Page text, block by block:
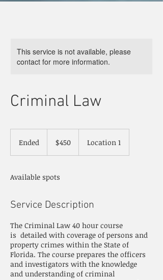
This service is not available, please
contact for more information.
Criminal Law
Ended
d
dollars$450 Location 1
Available spots
Service Description
The Criminal Law 40 hour course
is detailed with coverage of persons and
property crimes within the State of
Florida. The course prepares the officers
and investigators with the knowledge
and understanding of criminal